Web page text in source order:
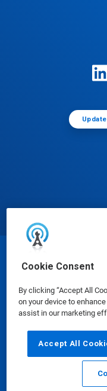
Cookie Consent
By clicking “Accept All
on your device to
assist in our marketing
Accept All
©
Safety Data Sheets